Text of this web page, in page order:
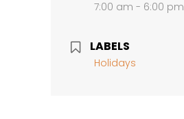
7:00 am - 6:00 pm
LABELS
Holidays